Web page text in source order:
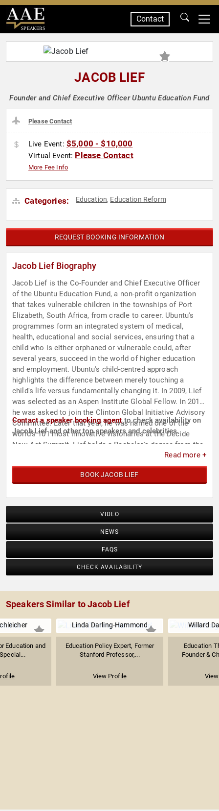
SPEAKERS
Contact
JACOB LIEF
Founder and Chief Executive Officer Ubuntu Education Fund
Please Contact
Live Event: $5,000 - $10,000
Virtual Event: Please Contact
More Fee Info
Categories: Education, Education Reform
REQUEST BOOKING INFORMATION
Jacob Lief Biography
Jacob Lief is the Co-Founder and Chief Executive Officer
of the Ubuntu Education Fund, a non-profit organization
that takes vulnerable children in the townships of Port
Elizabeth, South Africa, from cradle to career. Ubuntu's
programmes form an integrated system of medical,
health, educational and social services, ensuring that a
child who is either orphaned or vulnerable could, after
several years, succeed in the world of higher education
and employment. Ubuntu's child-centred approach
highlights the difference between merely touching a
child's life versus fundamentally changing it. In 2009, Lief
was selected as an Aspen Institute Global Fellow. In 2012,
he was asked to join the Clinton Global Initiative Advisory
Committee. Later that year, he was named one of the
world's 101 most innovative visionaries at the Decide
Now Act Summit. Lief holds a Bachelor's degree from the
Contact a speaker booking agentto check availability on
Jacob Lief and other top speakers and celebrities.
Read more +
BOOK JACOB LIEF
VIDEO
NEWS
FAQS
CHECK AVAILABILITY
Speakers Similar to Jacob Lief
Education and
Linda Darling-Hammond
Education Policy Expert, Former
Stanford Professor,...
View Profile
Willard
Education
Founder &